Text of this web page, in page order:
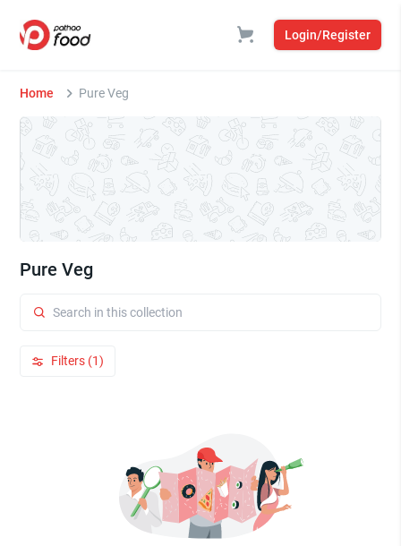
Login/Register
Home Pure Veg
Pure Veg
Filters (1)